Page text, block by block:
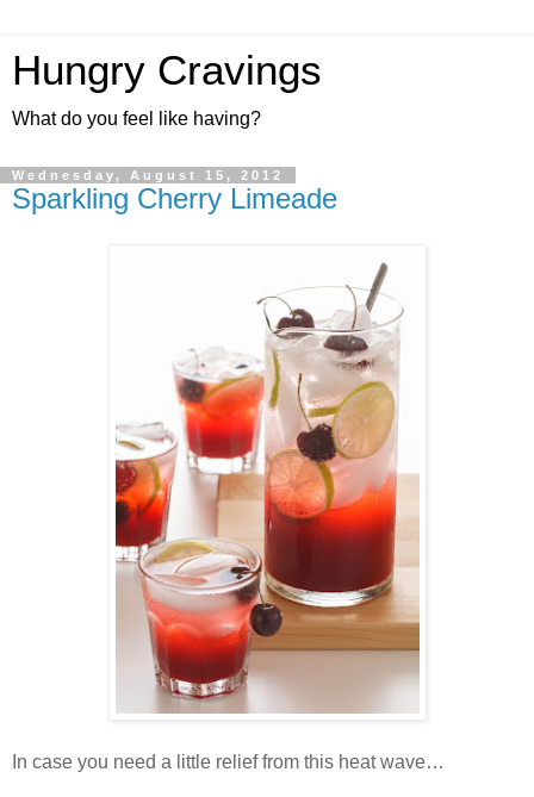
Hungry Cravings
What do you feel like having?
Wednesday, August 15, 2012
Sparkling Cherry Limeade
In case you need a little relief from this heat wave…